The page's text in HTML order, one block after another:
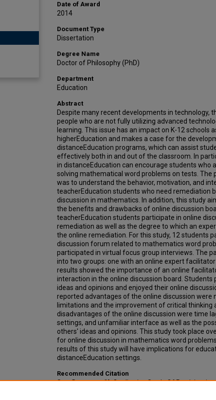
Date of Award
2014
Document Type
Dissertation
Degree Name
Doctor of Philosophy (PhD)
Department
Education
Abstract
Despite many recent developments in technology,
people who are not fully utilizing advanced
learning. This issue has an impact on K-12 schools
higherEducation and makes a case for the
distanceEducation programs, which can assist
effectively both in and out of the classroom. In
in distanceEducation can encourage students who
solving mathematical word problems on tests. The
was to understand the behavior, motivation, and
teacherEducation students who need remediation
discussion in mathematics. In addition, this study
the benefits and drawbacks of online discussion
teacherEducation students participate in online
remediation as well as the degree to which an
the online remediation. For this study, 12 students
discussion forum related to mathematics word
participated in virtual focus group interviews. The
into two groups: one with an online expert
results showed the importance of an online
interaction in the online discussion board. Students
ideas and opinions and enjoyed their online
reported advantages of the online discussion were
limitations and the improvement of critical thinking
disadvantages of the online discussion were time
settings, and unfamiliar interface as well as the
others' ideas and opinions. This study took place
for online discussion in mathematics word
results of this study will have implications for
distanceEducation settings.
Recommended Citation
Seo, Daeryong, "A Qualitative Study Of